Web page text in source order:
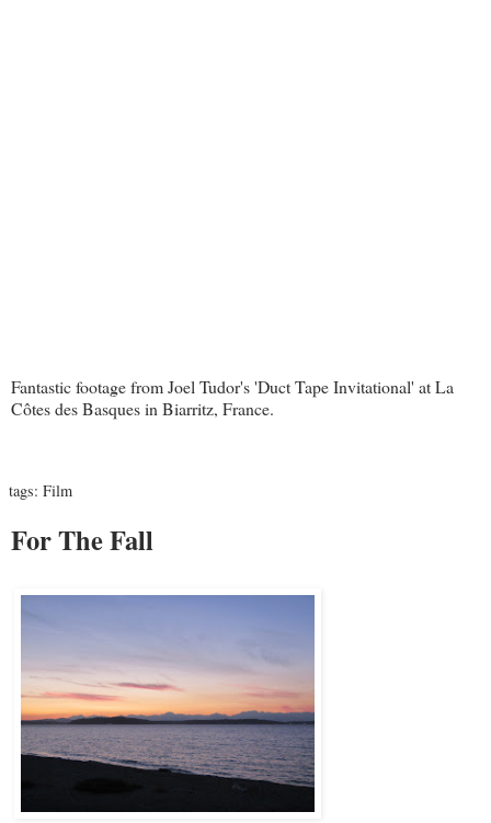
Fantastic footage from Joel Tudor's 'Duct Tape Invitational' at La
Côtes des Basques in Biarritz, France.
tags: Film
For The Fall